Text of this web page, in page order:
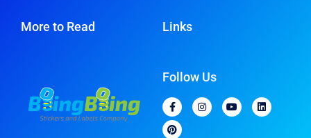
More to Read Links
Follow Us